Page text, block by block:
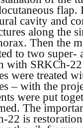
cavity and
along the
Then the
to two super-
with SRKCh-22
were treated
– with the
were put
The
22 is